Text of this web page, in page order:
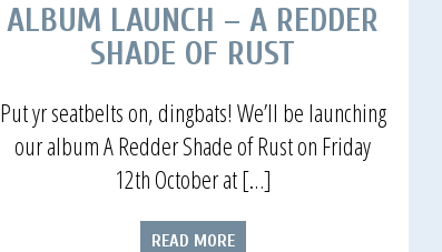
ALBUM LAUNCH – A REDDER
SHADE OF RUST
Put yr seatbelts on, dingbats! We’ll be launching
our album A Redder Shade of Rust on Friday
12th October at […]
READ MORE